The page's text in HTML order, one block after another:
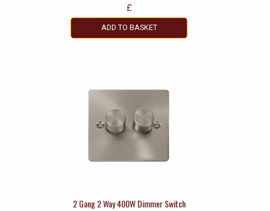
£
ADD TO BASKET
2 Gang 2 Way 400W Dimmer Switch